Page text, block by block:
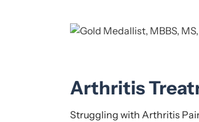
Arthritis
Struggling with Arthritis